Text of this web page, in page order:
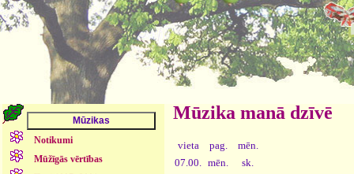
Notikumi
Mūžīgās vērtības
Mūzika manā dzīvē
vieta
07.00.
pag.
mēn.
mēn.
sk.